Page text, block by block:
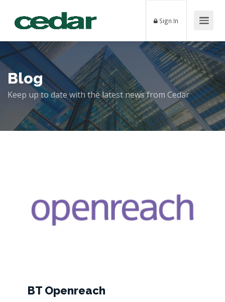
Sign In
Blog
Keep up to date with the latest news from Cedar
BT Openreach